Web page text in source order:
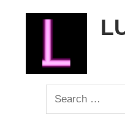
Search
for: